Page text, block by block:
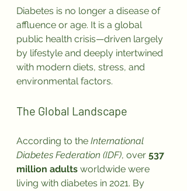
Diabetes is no longer a disease of
affluence or age. It is a global
public health crisis—driven largely
by lifestyle and deeply intertwined
with modern diets, stress, and
environmental factors.
The Global Landscape
According to the International
Diabetes Federation (IDF), over 537
million adults worldwide were
living with diabetes in 2021. By